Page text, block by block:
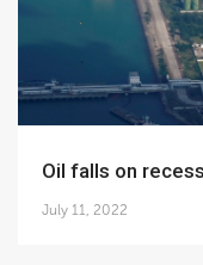
Oil falls on
July 11, 2022